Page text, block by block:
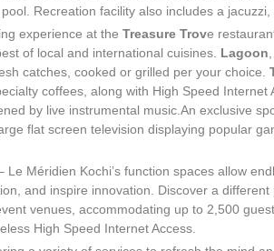
Recreation facility also includes a
experience at the Treasure Trove
of local and international cuisines. Lagoon
catches, cooked or grilled per your choice.
coffees, along with High Speed Internet
by live instrumental music.An exclusive
flat screen television displaying popular
Le Méridien Kochi’s function spaces allow
and inspire innovation. Discover a
venues, accommodating up to 2,500
High Speed Internet Access.